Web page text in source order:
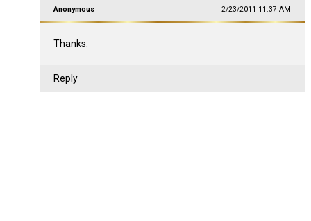
Anonymous 2/23/2011 11:37 AM
Thanks.
Reply